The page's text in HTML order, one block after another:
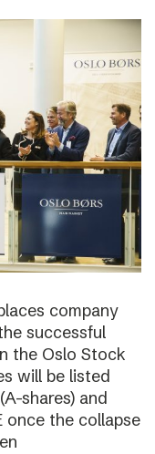
company
successful
the Oslo Stock
will be listed
shares) and
once the collapse